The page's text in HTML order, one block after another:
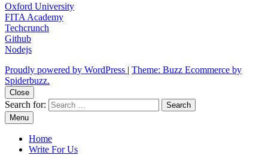
Oxford University
FITA Academy
Techcrunch
Github
Nodejs
Proudly powered by WordPress | Theme: Buzz Ecommerce by
Spiderbuzz.
Close
Search for:
Menu
Home
Write For Us